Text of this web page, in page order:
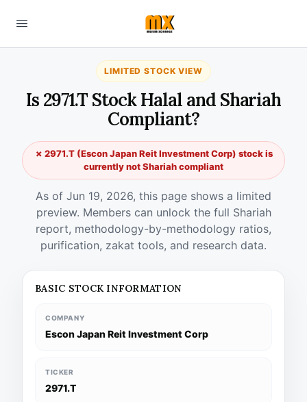
LIMITED STOCK VIEW
Is 2971.T Stock Halal and Shariah
Compliant?
✗ 2971.T (Escon Japan Reit Investment Corp) stock is
currently not Shariah compliant
As of Jun 19, 2026, this page shows a limited
preview. Members can unlock the full Shariah
report, methodology-by-methodology ratios,
purification, zakat tools, and research data.
BASIC STOCK INFORMATION
COMPANY
Escon Japan Reit Investment Corp
TICKER
2971.T